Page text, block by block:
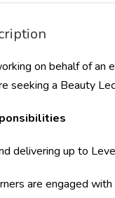
on behalf of an
seeking a Beauty
delivering up to
are engaged